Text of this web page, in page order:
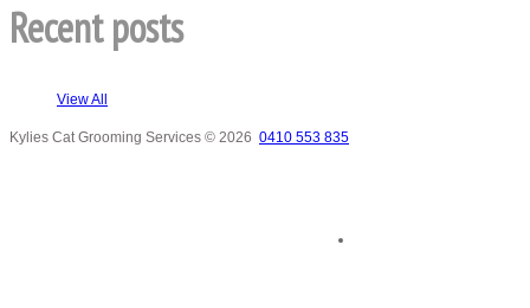
Recent posts
View All
Kylies Cat Grooming Services © 2026 0410 553 835